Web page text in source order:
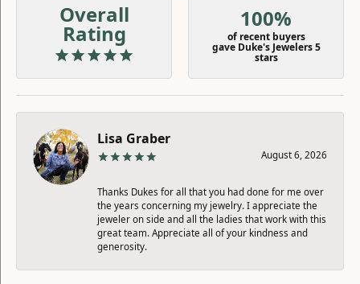
Overall
Rating
100%
of recent buyers
gave Duke's Jewelers 5
stars
Lisa Graber
August 6, 2026
Thanks Dukes for all that you had done for me over
the years concerning my jewelry. I appreciate the
jeweler on side and all the ladies that work with this
great team. Appreciate all of your kindness and
generosity.